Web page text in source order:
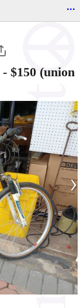
...
- $150 (union
›